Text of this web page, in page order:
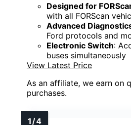
Designed for
with all FORScan
Advanced
Ford protocols and
Electronic Switch:
buses simultaneously
View Latest Price
As an affiliate, we earn on
purchases.